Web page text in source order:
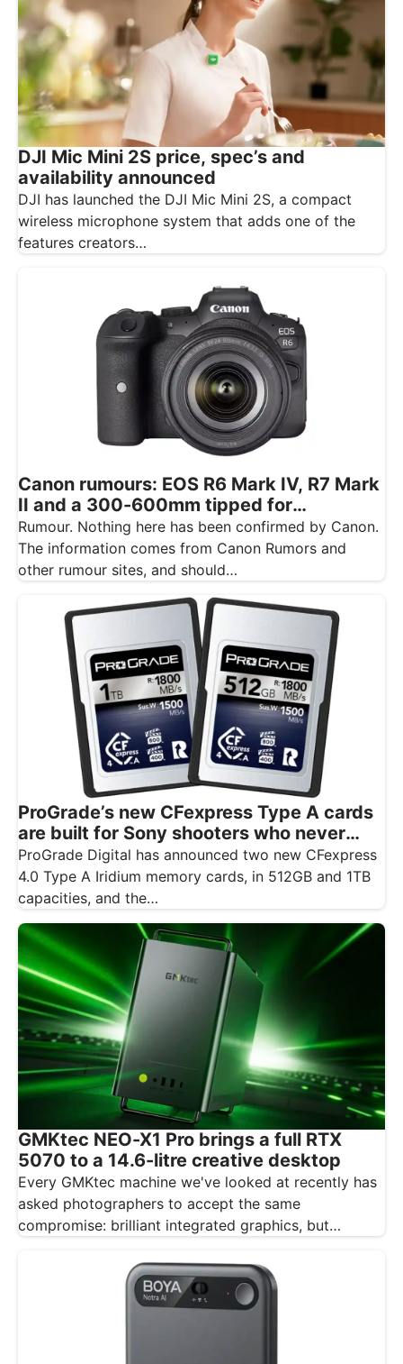
DJI Mic Mini 2S price, spec’s and
availability announced
DJI has launched the DJI Mic Mini 2S, a compact
wireless microphone system that adds one of the
features creators…
Canon rumours: EOS R6 Mark IV, R7 Mark
II and a 300-600mm tipped for
November
Rumour. Nothing here has been confirmed by Canon.
The information comes from Canon Rumors and
other rumour sites, and should…
ProGrade’s new CFexpress Type A cards
are built for Sony shooters who never
want to drop a frame
ProGrade Digital has announced two new CFexpress
4.0 Type A Iridium memory cards, in 512GB and 1TB
capacities, and the…
GMKtec NEO-X1 Pro brings a full RTX
5070 to a 14.6-litre creative desktop
Every GMKtec machine we've looked at recently has
asked photographers to accept the same
compromise: brilliant integrated graphics, but